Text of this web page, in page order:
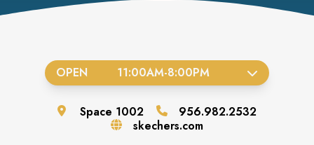
OPEN 11:00AM-8:00PM
Space 1002
956.982.2532
skechers.com